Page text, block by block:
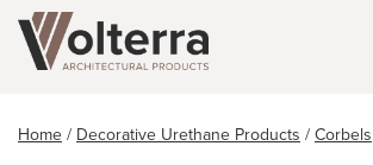
Home/Decorative Urethane Products/Corbels